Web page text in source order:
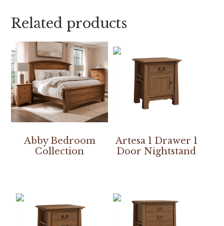
Related products
Abby Bedroom
Collection
Artesa 1 Drawer 1
Door Nightstand